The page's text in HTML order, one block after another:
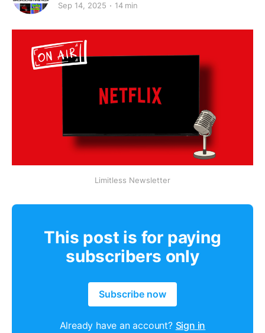
Sep 14, 2025 14 min
Limitless Newsletter
This post is for paying
subscribers only
Subscribe now
Already have an account? Sign in